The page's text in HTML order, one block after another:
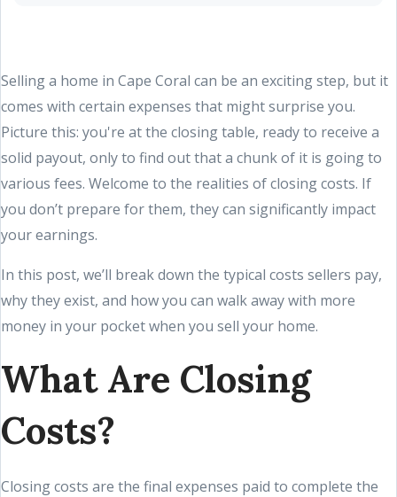
Selling a home in Cape Coral can be an exciting step, but it
comes with certain expenses that might surprise you.
Picture this: you're at the closing table, ready to receive a
solid payout, only to find out that a chunk of it is going to
various fees. Welcome to the realities of closing costs. If
you don’t prepare for them, they can significantly impact
your earnings.
In this post, we’ll break down the typical costs sellers pay,
why they exist, and how you can walk away with more
money in your pocket when you sell your home.
What Are Closing
Costs?
Closing costs are the final expenses paid to complete the